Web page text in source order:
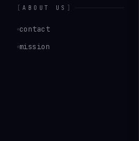
[ABOUT US ]
contact
mission